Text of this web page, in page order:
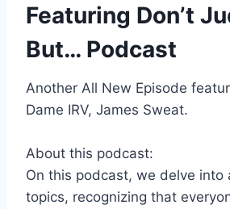
Featuring Don’t
But… Podcast
Another All New Episode
Dame IRV, James Sweat.
About this podcast:
On this podcast, we delve into
topics, recognizing that